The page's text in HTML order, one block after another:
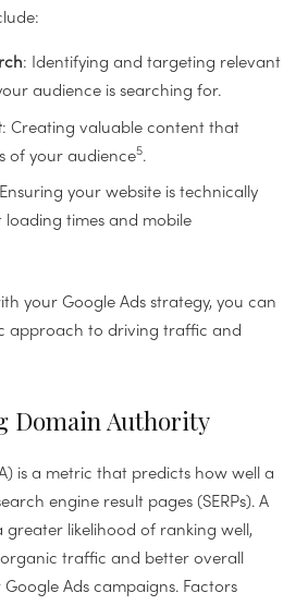
: Identifying and targeting relevant
audience is searching for.
: Creating valuable content that
of your audience5.
your website is technically
loading times and mobile
your Google Ads strategy, you can
approach to driving traffic and
Domain Authority
is a metric that predicts how well a
engine result pages (SERPs). A
greater likelihood of ranking well,
traffic and better overall
Ads campaigns. Factors